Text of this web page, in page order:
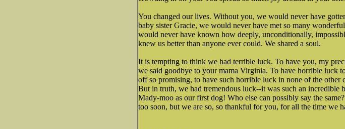
You changed our lives. Without you, we would never have
baby sister Gracie, we would never have met so many
would never have known how deeply, unconditionally,
knew us better than anyone ever could. We shared a soul.
It is tempting to think we had terrible luck. To have you, my
we said goodbye to your mama Virginia. To have horrible luck
off so promising, to have such horrible luck in none of the
But in truth, we had tremendous luck--it was such an
Mady-moo as our first dog! Who else can possibly say the
too soon, but we are so, so thankful for you, for all the time we